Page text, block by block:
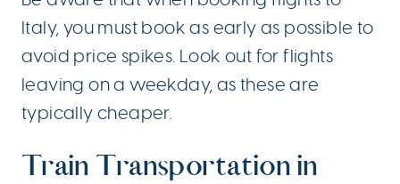
Italy, you must book as early as possible to
avoid price spikes. Look out for flights
leaving on a weekday, as these are
typically cheaper.
Train Transportation in